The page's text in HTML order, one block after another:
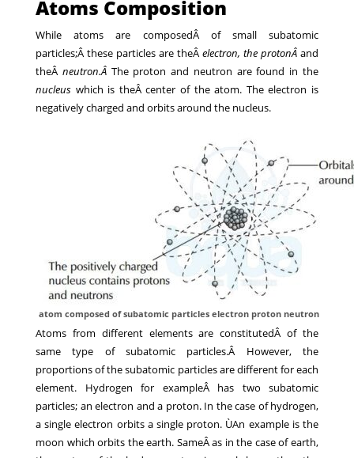
Atoms Composition
While atoms are composedÂ of small subatomic
particles;Â these particles are theÂ electron, the protonÂ and
theÂ neutron.Â The proton and neutron are found in the
nucleus which is theÂ center of the atom. The electron is
negatively charged and orbits around the nucleus.
atom composed of subatomic particles electron proton neutron
Atoms from different elements are constitutedÂ of the
same type of subatomic particles.Â However, the
proportions of the subatomic particles are different for each
element. Hydrogen for exampleÂ has two subatomic
particles; an electron and a proton. In the case of hydrogen,
a single electron orbits a single proton. ÙAn example is the
moon which orbits the earth. SameÂ as in the case of earth,